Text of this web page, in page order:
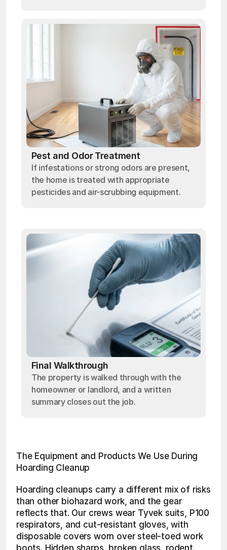
Pest and Odor Treatment
If infestations or strong odors are present,
the home is treated with appropriate
pesticides and air-scrubbing equipment.
Final Walkthrough
The property is walked through with the
homeowner or landlord, and a written
summary closes out the job.
The Equipment and Products We Use During
Hoarding Cleanup
Hoarding cleanups carry a different mix of risks
than other biohazard work, and the gear
reflects that. Our crews wear Tyvek suits, P100
respirators, and cut-resistant gloves, with
disposable covers worn over steel-toed work
boots. Hidden sharps, broken glass, rodent